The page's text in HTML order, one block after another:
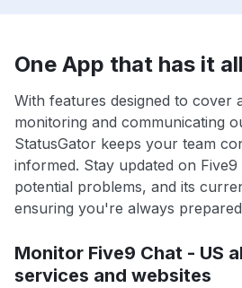
One App that has it all
With features designed to cover
monitoring and communicating
StatusGator keeps your team
informed. Stay updated on
potential problems, and its
ensuring you're always
Monitor Five9 Chat - US
services and websites